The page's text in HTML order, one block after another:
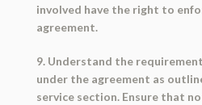
involved have the right to
agreement.
9. Understand the
under the agreement as
service section. Ensure that